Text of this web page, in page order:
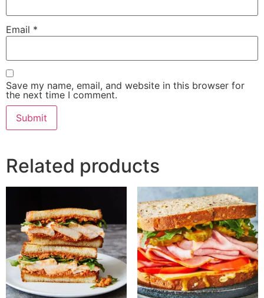
Email *
Save my name, email, and website in this browser for
the next time I comment.
Related products